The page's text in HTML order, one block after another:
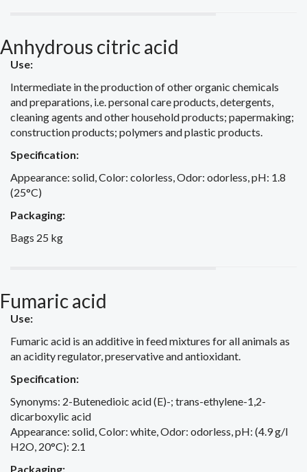
Anhydrous citric acid
Use:
Intermediate in the production of other organic chemicals
and preparations, i.e. personal care products, detergents,
cleaning agents and other household products; papermaking;
construction products; polymers and plastic products.
Specification:
Appearance: solid, Color: colorless, Odor: odorless, pH: 1.8
(25°C)
Packaging:
Bags 25 kg
Fumaric acid
Use:
Fumaric acid is an additive in feed mixtures for all animals as
an acidity regulator, preservative and antioxidant.
Specification:
Synonyms: 2-Butenedioic acid (E)-; trans-ethylene-1,2-
dicarboxylic acid
Appearance: solid, Color: white, Odor: odorless, pH: (4.9 g/l
H2O, 20°C): 2.1
Packaging: